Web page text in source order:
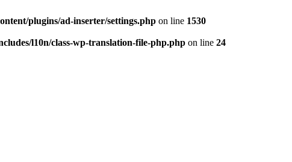
plugins/ad-inserter/settings.php on line 1530
l10n/class-wp-translation-file-php.php on line 24